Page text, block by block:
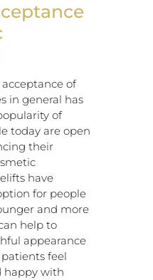
of
in general has
of
today are open
their
have
for people
and more
help to
appearance
feel
happy with